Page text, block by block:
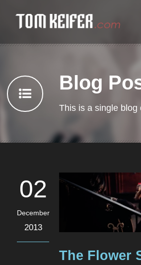
Blog
This is a single blog
02
December
2013
The Flower